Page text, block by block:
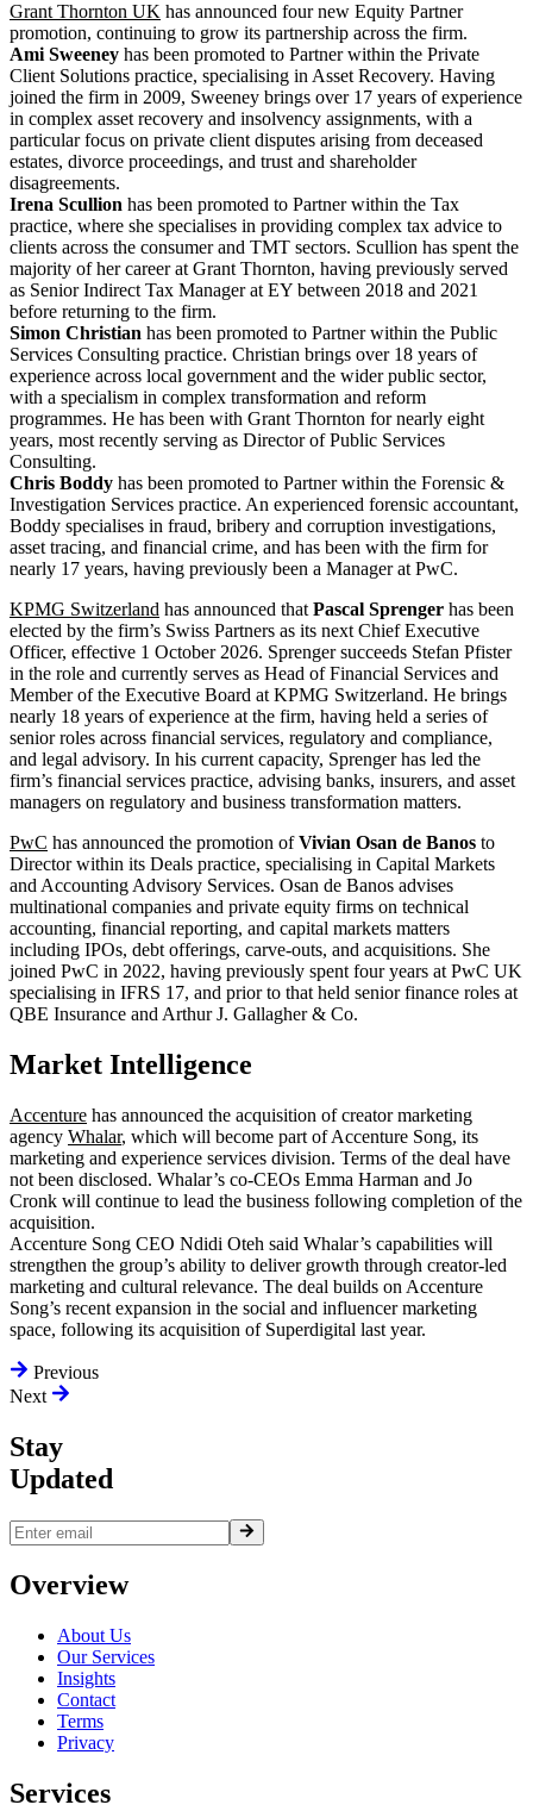
Grant Thornton UK has announced four new Equity Partner
promotion, continuing to grow its partnership across the firm.
Ami Sweeney has been promoted to Partner within the Private
Client Solutions practice, specialising in Asset Recovery. Having
joined the firm in 2009, Sweeney brings over 17 years of experience
in complex asset recovery and insolvency assignments, with a
particular focus on private client disputes arising from deceased
estates, divorce proceedings, and trust and shareholder
disagreements.
Irena Scullion has been promoted to Partner within the Tax
practice, where she specialises in providing complex tax advice to
clients across the consumer and TMT sectors. Scullion has spent the
majority of her career at Grant Thornton, having previously served
as Senior Indirect Tax Manager at EY between 2018 and 2021
before returning to the firm.
Simon Christian has been promoted to Partner within the Public
Services Consulting practice. Christian brings over 18 years of
experience across local government and the wider public sector,
with a specialism in complex transformation and reform
programmes. He has been with Grant Thornton for nearly eight
years, most recently serving as Director of Public Services
Consulting.
Chris Boddy has been promoted to Partner within the Forensic &
Investigation Services practice. An experienced forensic accountant,
Boddy specialises in fraud, bribery and corruption investigations,
asset tracing, and financial crime, and has been with the firm for
nearly 17 years, having previously been a Manager at PwC.
KPMG Switzerland has announced that Pascal Sprenger has been
elected by the firm’s Swiss Partners as its next Chief Executive
Officer, effective 1 October 2026. Sprenger succeeds Stefan Pfister
in the role and currently serves as Head of Financial Services and
Member of the Executive Board at KPMG Switzerland. He brings
nearly 18 years of experience at the firm, having held a series of
senior roles across financial services, regulatory and compliance,
and legal advisory. In his current capacity, Sprenger has led the
firm’s financial services practice, advising banks, insurers, and asset
managers on regulatory and business transformation matters.
PwC has announced the promotion ofVivian Osan de Banos to
Director within its Deals practice, specialising in Capital Markets
and Accounting Advisory Services. Osan de Banos advises
multinational companies and private equity firms on technical
accounting, financial reporting, and capital markets matters
including IPOs, debt offerings, carve-outs, and acquisitions. She
joined PwC in 2022, having previously spent four years at PwC UK
specialising in IFRS 17, and prior to that held senior finance roles at
QBE Insurance and Arthur J. Gallagher & Co.
Market Intelligence
Accenture has announced the acquisition of creator marketing
agency Whalar, which will become part of Accenture Song, its
marketing and experience services division. Terms of the deal have
not been disclosed. Whalar’s co-CEOs Emma Harman and Jo
Cronk will continue to lead the business following completion of the
acquisition.
Accenture Song CEO Ndidi Oteh said Whalar’s capabilities will
strengthen the group’s ability to deliver growth through creator-led
marketing and cultural relevance. The deal builds on Accenture
Song’s recent expansion in the social and influencer marketing
space, following its acquisition of Superdigital last year.
Previous
Next
Stay
Updated
Overview
About Us
Our Services
Insights
Contact
Terms
Privacy
Services